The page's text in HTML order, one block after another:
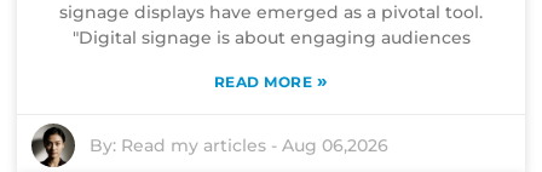
signage displays have emerged as a pivotal tool.
"Digital signage is about engaging audiences
READ MORE »
By: Read my articles -Aug 06,2026